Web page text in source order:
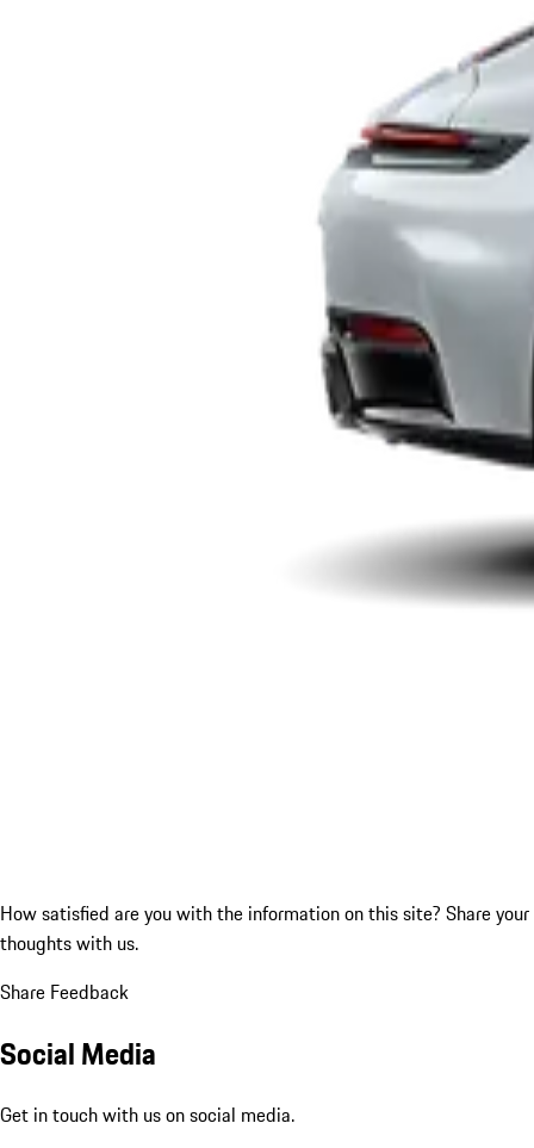
How satisfied are you with the information on this site? Share your
thoughts with us.
Share Feedback
Social Media
Get in touch with us on social media.